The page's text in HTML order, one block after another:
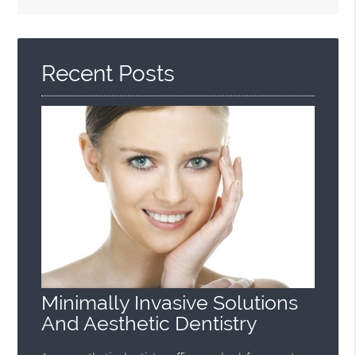
Here
Recent Posts
Minimally Invasive Solutions
And Aesthetic Dentistry